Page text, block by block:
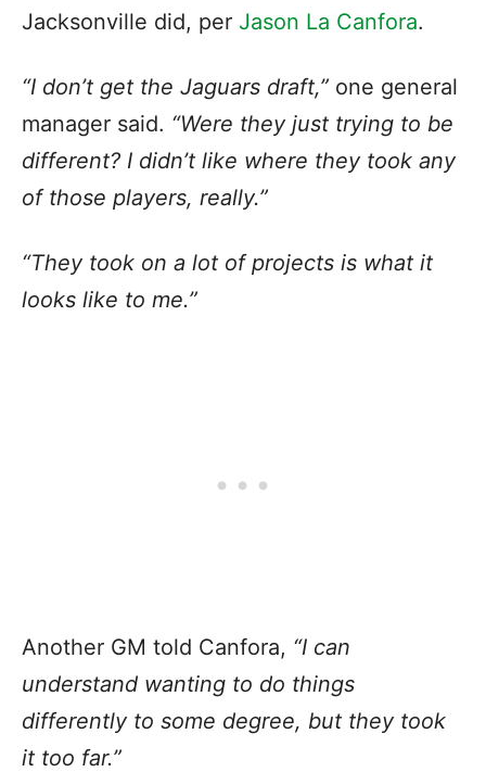
Jacksonville did, per Jason La Canfora.
“I don’t get the Jaguars draft,” one general
manager said. “Were they just trying to be
different? I didn’t like where they took any
of those players, really.”
“They took on a lot of projects is what it
looks like to me.”
Another GM told Canfora, “I can
understand wanting to do things
differently to some degree, but they took
it too far.”